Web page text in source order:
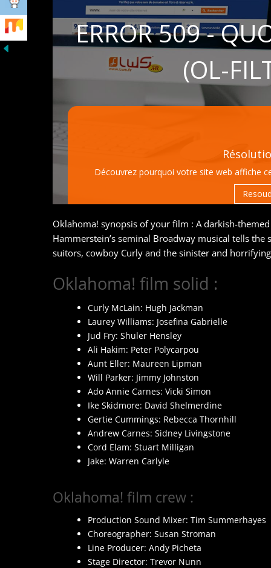
Oklahoma! synopsis of your film : A darkish-
Hammerstein’s seminal Broadway musical tells
suitors, cowboy Curly and the sinister and
Oklahoma! film solid :
Curly McLain: Hugh Jackman
Laurey Williams: Josefina Gabrielle
Jud Fry: Shuler Hensley
Ali Hakim: Peter Polycarpou
Aunt Eller: Maureen Lipman
Will Parker: Jimmy Johnston
Ado Annie Carnes: Vicki Simon
Ike Skidmore: David Shelmerdine
Gertie Cummings: Rebecca Thornhill
Andrew Carnes: Sidney Livingstone
Cord Elam: Stuart Milligan
Jake: Warren Carlyle
Oklahoma! film crew :
Production Sound Mixer: Tim Summerhayes
Choreographer: Susan Stroman
Line Producer: Andy Picheta
Stage Director: Trevor Nunn